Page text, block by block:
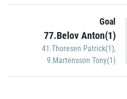
Goal
77.Belov Anton(1)
41.Thoresen Patrick(1),
9.Martensson Tony(1)